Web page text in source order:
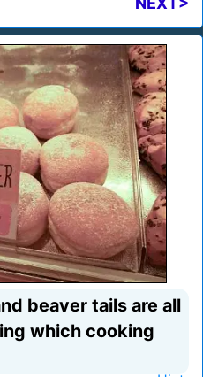
beaver tails are all
which cooking